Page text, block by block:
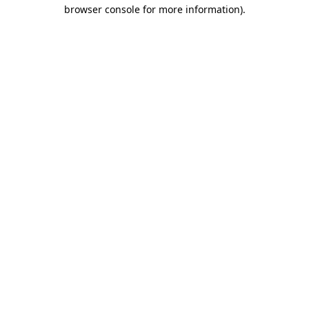
browser console for more information).